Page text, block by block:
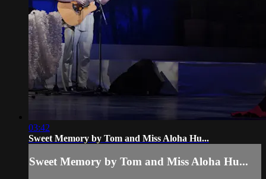
03:42
Sweet Memory by Tom and Miss Aloha Hu...
Sweet Memory by Tom and Miss Aloha Hu...